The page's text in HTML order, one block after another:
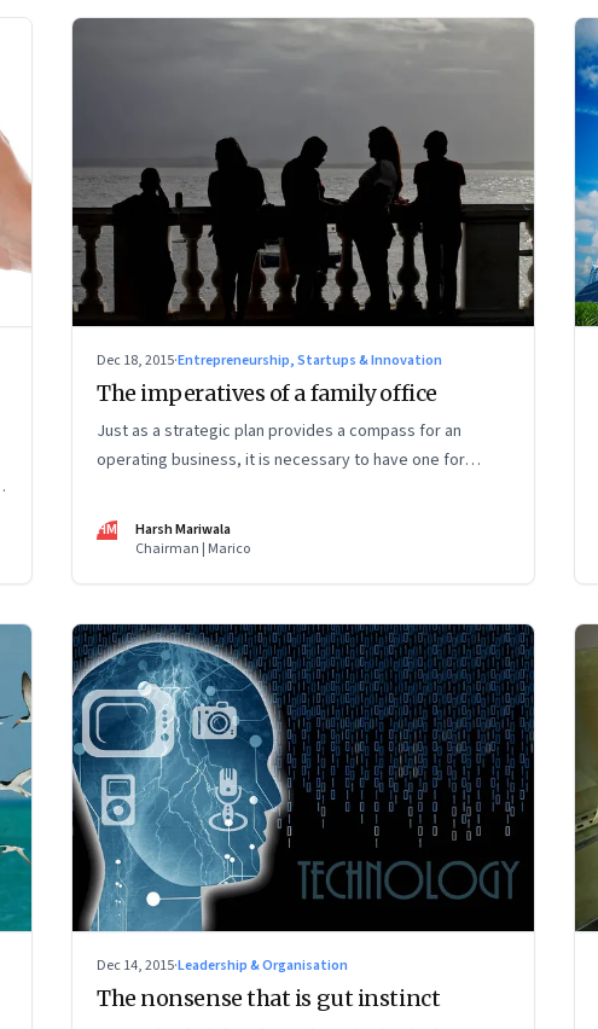
Dec 18, 2015·Entrepreneurship, Startups & Innovation
The imperatives of a family office
Just as a strategic plan provides a compass for an
operating business, it is necessary to have one for
HM
Harsh Mariwala
Chairman | Marico
Dec 14, 2015·Leadership & Organisation
The nonsense that is gut instinct